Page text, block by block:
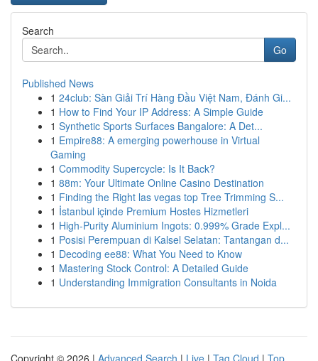
Search
Go
Published News
1 24club: Sàn Giải Trí Hàng Đầu Việt Nam, Đánh Gi...
1 How to Find Your IP Address: A Simple Guide
1 Synthetic Sports Surfaces Bangalore: A Det...
1 Empire88: A emerging powerhouse in Virtual
Gaming
1 Commodity Supercycle: Is It Back?
1 88m: Your Ultimate Online Casino Destination
1 Finding the Right las vegas top Tree Trimming S...
1 İstanbul içinde Premium Hostes Hizmetleri
1 High-Purity Aluminium Ingots: 0.999% Grade Expl...
1 Posisi Perempuan di Kalsel Selatan: Tantangan d...
1 Decoding ee88: What You Need to Know
1 Mastering Stock Control: A Detailed Guide
1 Understanding Immigration Consultants in Noida
Copyright © 2026 | Advanced Search | Live | Tag Cloud | Top